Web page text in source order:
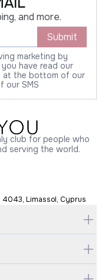
and more.
Submit
marketing by
have read our
at the bottom of our
our SMS
club for people who
serving the world.
4043, Limassol, Cyprus